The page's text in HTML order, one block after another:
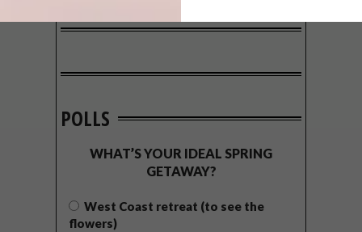
POLLS
WHAT’S YOUR IDEAL SPRING
GETAWAY?
West Coast retreat (to see the
flowers)